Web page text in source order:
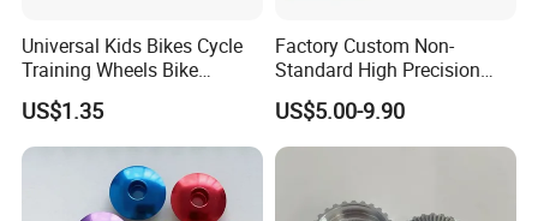
Universal Kids Bikes Cycle
Training Wheels Bike
Stabilisers Wheels 12-
20inch
US$1.35
Factory Custom Non-
Standard High Precision
CNC Machining Hardware
Kits 6061 7075 Aluminum
Alloy Titanium Bike Part for
US$5.00-9.90